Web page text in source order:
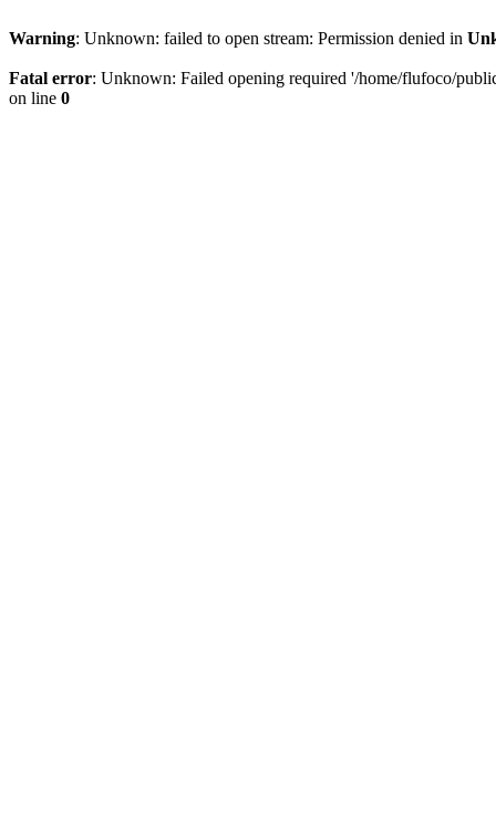
Warning: Unknown: failed to open stream: Permission denied in
Fatal error: Unknown: Failed opening required '/home/flufoco/
on line 0